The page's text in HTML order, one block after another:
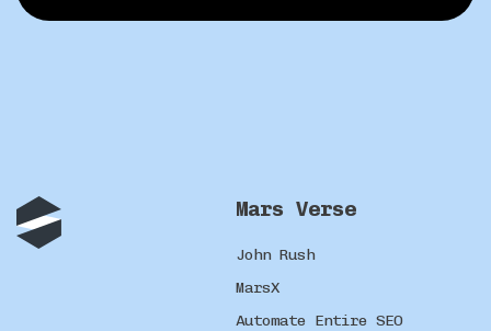
Mars Verse
John Rush
MarsX
Automate Entire SEO